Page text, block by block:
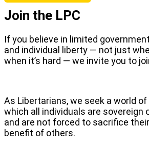
Join the LPC
If you believe in limited
and individual liberty — not just
when it’s hard — we invite you to
As Libertarians, we seek a world
which all individuals are sovereign
and are not forced to sacrifice
benefit of others.